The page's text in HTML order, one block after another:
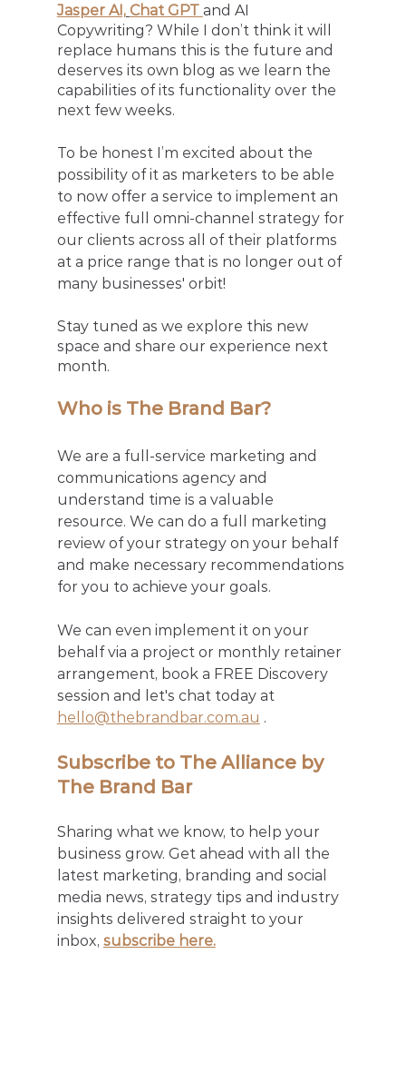
Jasper AI, Chat GPT and AI
Copywriting? While I don’t think it will
replace humans this is the future and
deserves its own blog as we learn the
capabilities of its functionality over the
next few weeks.
To be honest I’m excited about the
possibility of it as marketers to be able
to now offer a service to implement an
effective full omni-channel strategy for
our clients across all of their platforms
at a price range that is no longer out of
many businesses' orbit!
Stay tuned as we explore this new
space and share our experience next
month.
Who is The Brand Bar?
We are a full-service marketing and
communications agency and
understand time is a valuable
resource. We can do a full marketing
review of your strategy on your behalf
and make necessary recommendations
for you to achieve your goals.
We can even implement it on your
behalf via a project or monthly retainer
arrangement, book a FREE Discovery
session and let's chat today at
hello@thebrandbar.com.au .
Subscribe to The Alliance by
The Brand Bar
Sharing what we know, to help your
business grow. Get ahead with all the
latest marketing, branding and social
media news, strategy tips and industry
insights delivered straight to your
inbox, subscribe here.